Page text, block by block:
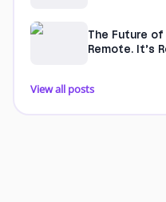
The Future of
Remote. It’s
View all posts